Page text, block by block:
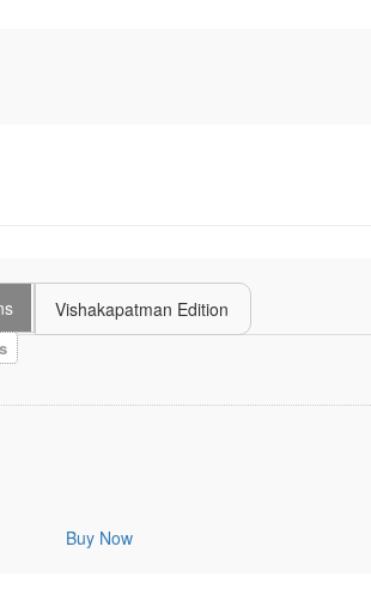
Vishakapatman Edition
Buy Now